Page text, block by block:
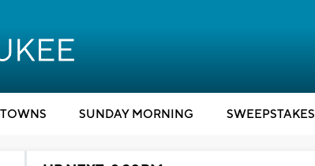
SUNDAY MORNING SWEEPSTAKES